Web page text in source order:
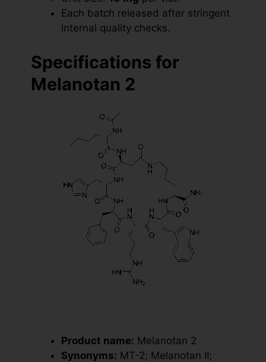
Each batch released after stringent
internal quality checks.
Specifications for
Melanotan 2
Product name: Melanotan 2
Synonyms: MT-2; Melanotan II;